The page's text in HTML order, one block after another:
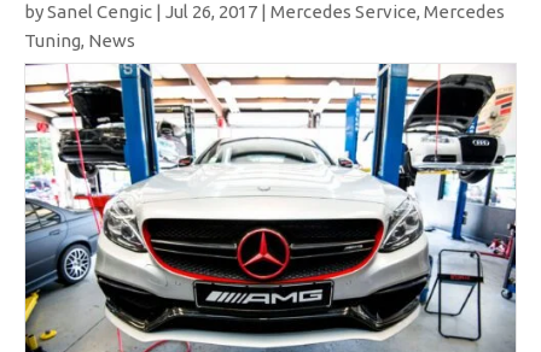
bySanel Cengic | Jul 26, 2017 | Mercedes Service, Mercedes
Tuning, News